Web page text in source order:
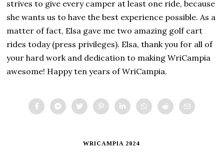
strives to give every camper at least one ride, because
she wants us to have the best experience possible. As a
matter of fact, Elsa gave me two amazing golf cart
rides today (press privileges). Elsa, thank you for all of
your hard work and dedication to making WriCampia
awesome! Happy ten years of WriCampia.
WRICAMPIA 2024